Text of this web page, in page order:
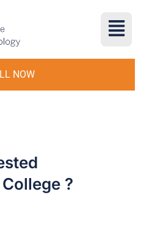
NOW
?